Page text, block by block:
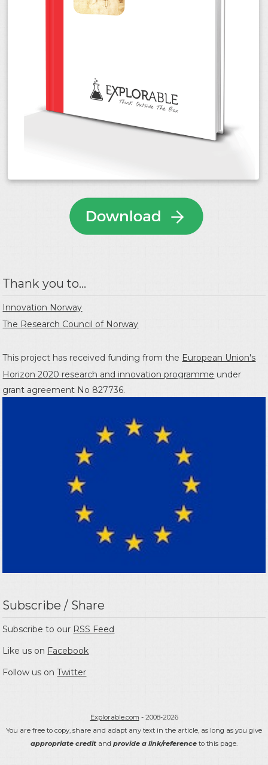
Thank you to...
Innovation Norway
The Research Council of Norway
This project has received funding from the European Union's
Horizon 2020 research and innovation programme under
grant agreement No 827736.
Subscribe / Share
Subscribe to our RSS Feed
Like us on Facebook
Follow us onTwitter
Explorable.com - 2008-2026
You are free to copy, share and adapt any text in the article, as long as you give
appropriate credit and provide a link/reference to this page.